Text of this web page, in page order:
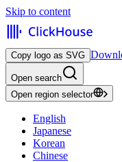
Skip to content
Copy logo as SVG
Open search
Open region selector
English
Japanese
Korean
Chinese